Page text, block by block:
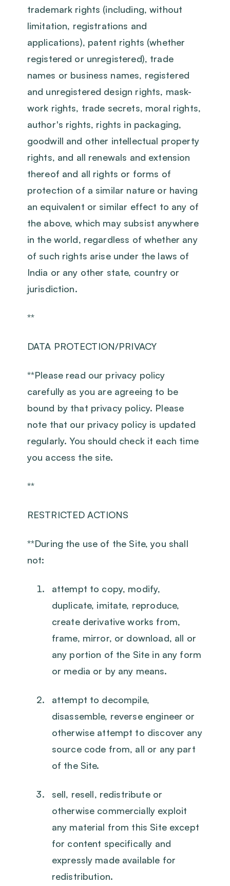
trademark rights (including, without
limitation, registrations and
applications), patent rights (whether
registered or unregistered), trade
names or business names, registered
and unregistered design rights, mask-
work rights, trade secrets, moral rights,
author's rights, rights in packaging,
goodwill and other intellectual property
rights, and all renewals and extension
thereof and all rights or forms of
protection of a similar nature or having
an equivalent or similar effect to any of
the above, which may subsist anywhere
in the world, regardless of whether any
of such rights arise under the laws of
India or any other state, country or
jurisdiction.
**
DATA PROTECTION/PRIVACY
‍**Please read our privacy policy
carefully as you are agreeing to be
bound by that privacy policy. Please
note that our privacy policy is updated
regularly. You should check it each time
you access the site.
**
RESTRICTED ACTIONS
‍**During the use of the Site, you shall
not:
attempt to copy, modify,
duplicate, imitate, reproduce,
create derivative works from,
frame, mirror, or download, all or
any portion of the Site in any form
or media or by any means.
attempt to decompile,
disassemble, reverse engineer or
otherwise attempt to discover any
source code from, all or any part
of the Site.
sell, resell, redistribute or
otherwise commercially exploit
any material from this Site except
for content specifically and
expressly made available for
redistribution.